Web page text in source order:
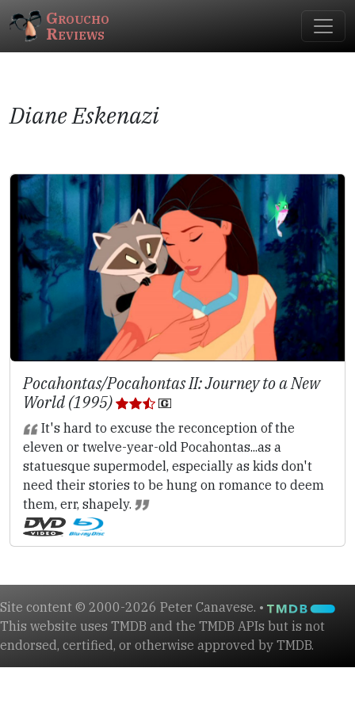
Groucho
Reviews
Diane Eskenazi
Pocahontas/Pocahontas II: Journey to a New
World (1995)
It's hard to excuse the reconception of the
eleven or twelve-year-old Pocahontas...as a
statuesque supermodel, especially as kids don't
need their stories to be hung on romance to deem
them, err, shapely.
Site content © 2000-2026 Peter Canavese. •
This website uses TMDB and the TMDB APIs but is not
endorsed, certified, or otherwise approved by TMDB.